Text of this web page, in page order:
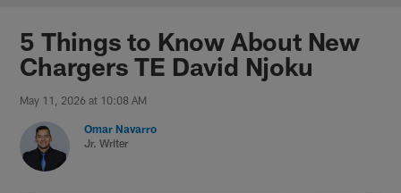
Chargers Official Site | Los
5 Things to Know About New
Chargers TE David Njoku
May 11, 2026 at 10:08 AM
Omar Navarro
Jr. Writer